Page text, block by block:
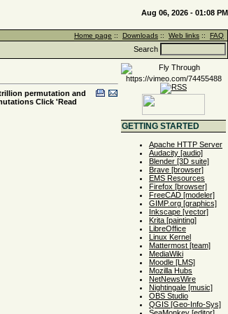
Aug 06, 2026 - 01:08 PM
Home page :: Downloads :: Web links :: FAQ
Search
permutation and
Click 'Read
GETTING STARTED
Apache HTTP Server
Audacity [audio]
Blender [3D suite]
Brave [browser]
EMS Resources
Firefox [browser]
FreeCAD [modeler]
GIMP.org [graphics]
Inkscape [vector]
Krita [painting]
LibreOffice
Linux Kernel
Mattermost [team]
MediaWiki
Moodle [LMS]
Mozilla Hubs
NetNewsWire
Nightingale [music]
OBS Studio
QGIS [Geo-Info-Sys]